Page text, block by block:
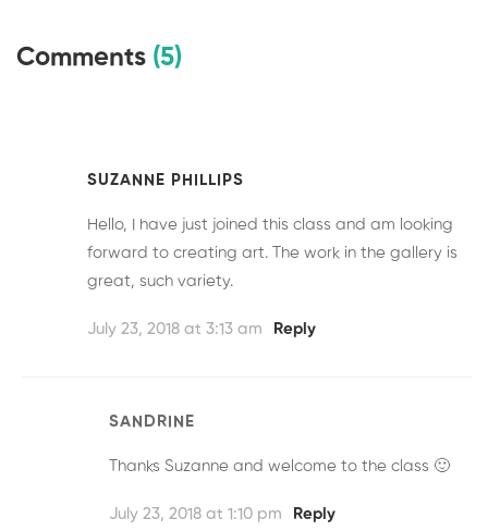
Comments (5)
SUZANNE PHILLIPS
Hello, I have just joined this class and am looking
forward to creating art. The work in the gallery is
great, such variety.
July 23, 2018 at 3:13 am Reply
SANDRINE
Thanks Suzanne and welcome to the class 🙂
July 23, 2018 at 1:10 pm Reply